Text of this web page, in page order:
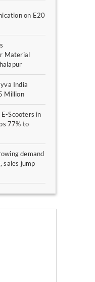
on E20
Material
India
Million
Scooters in
77% to
demand
sales jump